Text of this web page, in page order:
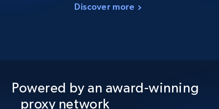
Discover more
Powered by an award-winning
proxy network